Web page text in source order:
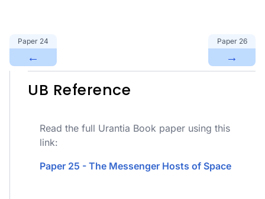
Paper 24
←
Paper 26
→
UB Reference
Read the full Urantia Book paper using this
link:
Paper 25 - The Messenger Hosts of Space